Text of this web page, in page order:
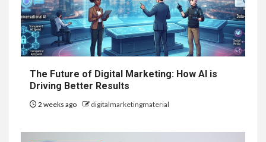
The Future of Digital Marketing: How AI is
Driving Better Results
2 weeks ago digitalmarketingmaterial